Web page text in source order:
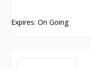
Expires: On Going